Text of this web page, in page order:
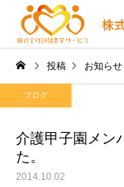
投稿 お知らせ
ブログ
介護甲子園メン
た。
2014.10.02